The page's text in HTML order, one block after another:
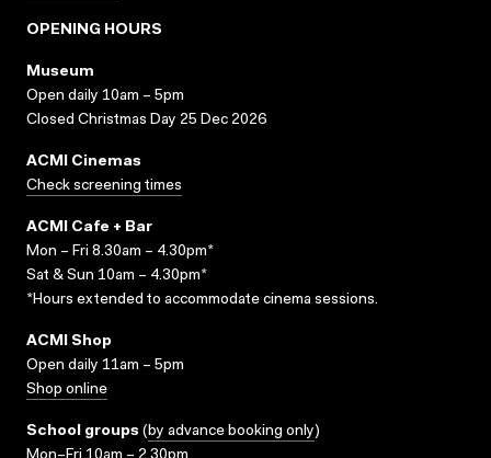
OPENING HOURS
Museum
Open daily 10am – 5pm
Closed Christmas Day 25 Dec 2026
ACMI Cinemas
Check screening times
ACMI Cafe + Bar
Mon – Fri 8.30am – 4.30pm*
Sat & Sun 10am – 4.30pm*
*Hours extended to accommodate cinema sessions.
ACMI Shop
Open daily 11am – 5pm
Shop online
School groups (by advance booking only)